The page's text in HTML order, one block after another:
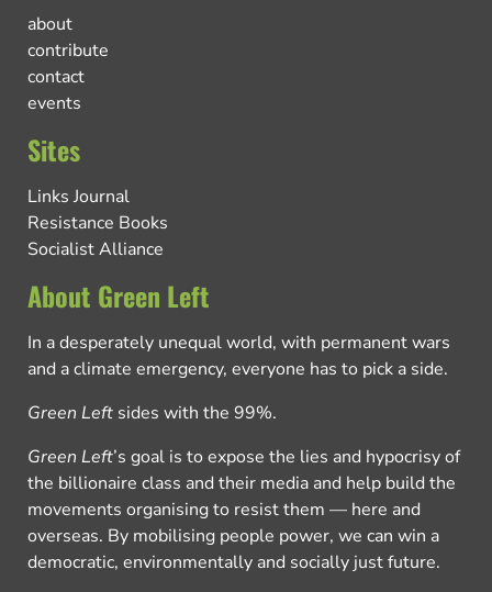
about
contribute
contact
events
Sites
Links Journal
Resistance Books
Socialist Alliance
About Green Left
In a desperately unequal world, with permanent wars
and a climate emergency, everyone has to pick a side.
Green Left sides with the 99%.
Green Left’s goal is to expose the lies and hypocrisy of
the billionaire class and their media and help build the
movements organising to resist them — here and
overseas. By mobilising people power, we can win a
democratic, environmentally and socially just future.